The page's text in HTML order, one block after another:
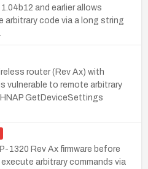
and earlier allows
code via a long string
router (Rev Ax) with
vulnerable to remote arbitrary
GetDeviceSettings
1320 Rev Ax firmware before
arbitrary commands via